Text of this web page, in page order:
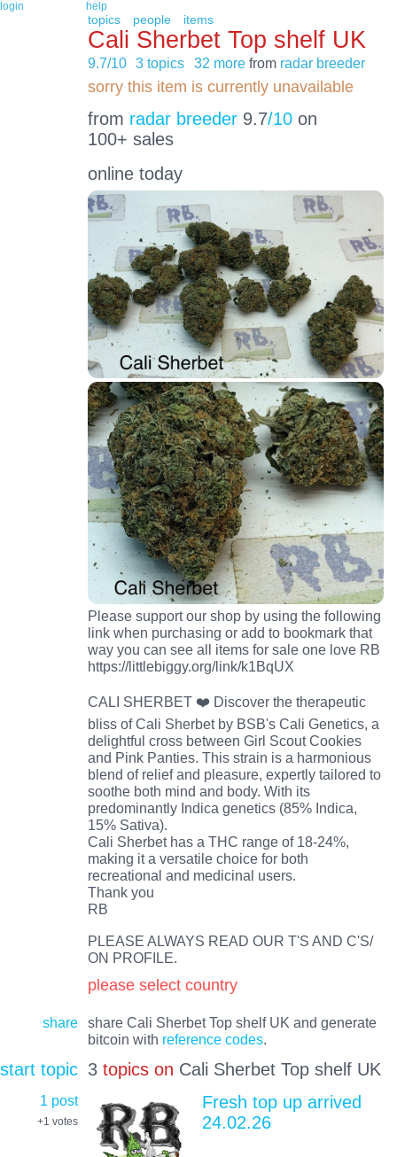
login help
topics people items
Cali Sherbet Top shelf UK
9.7/10 3 topics 32 more from radar breeder
sorry this item is currently unavailable
from radar breeder9.7/10on
100+ sales
online today
Please support our shop by using the following
link when purchasing or add to bookmark that
way you can see all items for sale one love RB
https://littlebiggy.org/link/k1BqUX
CALI SHERBET ❤️ Discover the therapeutic
bliss of Cali Sherbet by BSB's Cali Genetics, a
delightful cross between Girl Scout Cookies
and Pink Panties. This strain is a harmonious
blend of relief and pleasure, expertly tailored to
soothe both mind and body. With its
predominantly Indica genetics (85% Indica,
15% Sativa).
Cali Sherbet has a THC range of 18-24%,
making it a versatile choice for both
recreational and medicinal users.
Thank you
RB
PLEASE ALWAYS READ OUR T'S AND C'S/
ON PROFILE.
please select country
share
share Cali Sherbet Top shelf UK and generate
bitcoin with reference codes.
start topic 3 topics on Cali Sherbet Top shelf UK
1 post
+1 votes
Fresh top up arrived
24.02.26